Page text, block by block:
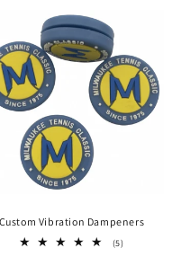
Custom Vibration Dampeners
(5)5